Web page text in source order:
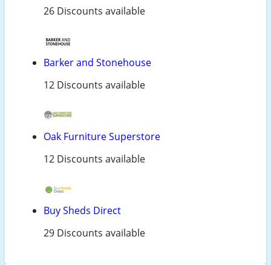
26 Discounts available
Barker and Stonehouse
12 Discounts available
Oak Furniture Superstore
12 Discounts available
Buy Sheds Direct
29 Discounts available